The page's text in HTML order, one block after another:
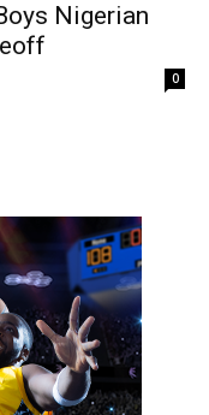
Nigerian
0